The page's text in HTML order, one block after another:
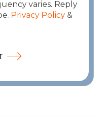
varies. Reply
Privacy Policy &